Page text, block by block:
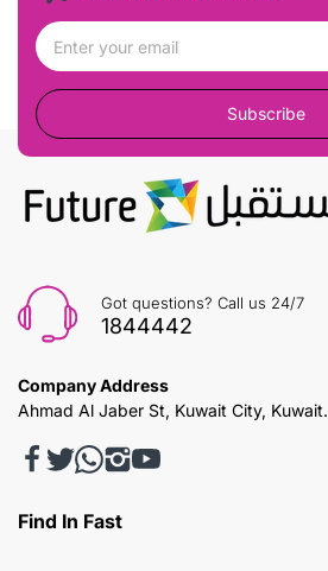
Subscribe
Got questions? Call us 24/7
1844442
Company Address
Ahmad Al Jaber St, Kuwait City, Kuwait.
Find In Fast